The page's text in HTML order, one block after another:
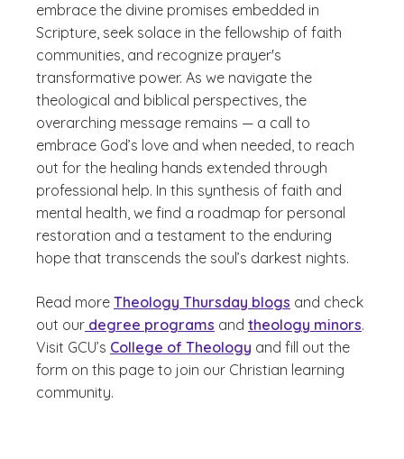
embrace the divine promises embedded in
Scripture, seek solace in the fellowship of faith
communities, and recognize prayer's
transformative power. As we navigate the
theological and biblical perspectives, the
overarching message remains — a call to
embrace God’s love and when needed, to reach
out for the healing hands extended through
professional help. In this synthesis of faith and
mental health, we find a roadmap for personal
restoration and a testament to the enduring
hope that transcends the soul’s darkest nights.
Read more Theology Thursday blogs and check
out our degree programs and theology minors.
Visit GCU’s College of Theology and fill out the
form on this page to join our Christian learning
community.